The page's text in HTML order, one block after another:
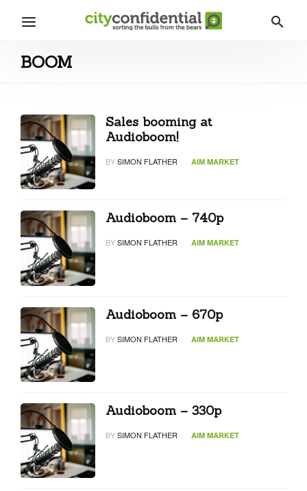
BOOM
Sales booming at
Audioboom!
BYSIMON FLATHER AIM MARKET
Audioboom – 740p
BYSIMON FLATHER AIM MARKET
Audioboom – 670p
BYSIMON FLATHER AIM MARKET
Audioboom – 330p
BYSIMON FLATHER AIM MARKET